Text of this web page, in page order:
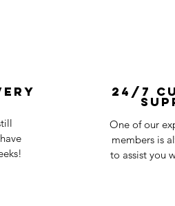
24/7
One of our
members is
to assist you